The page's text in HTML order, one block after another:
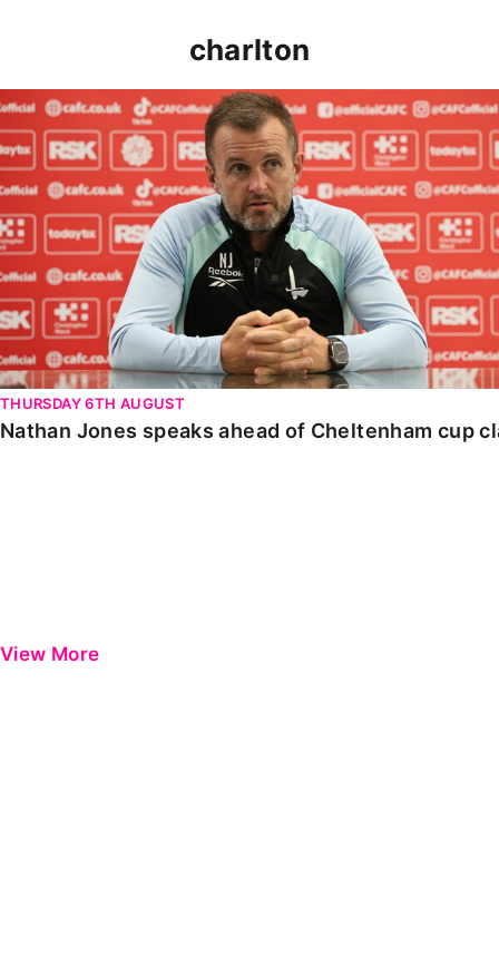
charlton
Nathan Jones speaks ahead of Cheltenham cup clash
THURSDAY 6TH AUGUST
Nathan Jones speaks ahead of Cheltenham cup
View More